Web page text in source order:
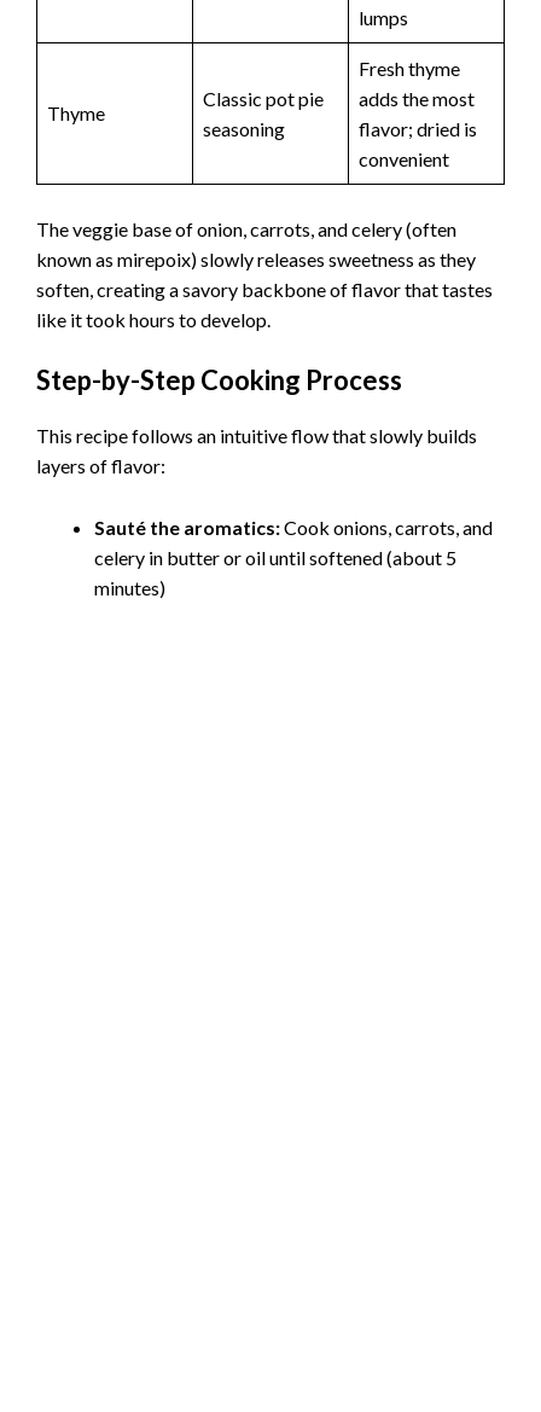
lumps
Thyme
Classic pot pie
seasoning
Fresh thyme
adds the most
flavor; dried is
convenient
The veggie base of onion, carrots, and celery (often
known as mirepoix) slowly releases sweetness as they
soften, creating a savory backbone of flavor that tastes
like it took hours to develop.
Step-by-Step Cooking Process
This recipe follows an intuitive flow that slowly builds
layers of flavor:
Sauté the aromatics:Cook onions, carrots, and
celery in butter or oil until softened (about 5
minutes)